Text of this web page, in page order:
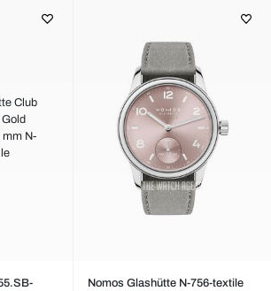
Nomos Glashütte N-756-textile